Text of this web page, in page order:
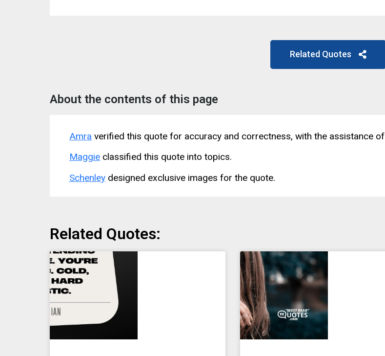
Related Quotes
About the contents of this page
Amra verified this quote for accuracy and correctness, with the assistance of
Maggie classified this quote into topics.
Schenley designed exclusive images for the quote.
Related Quotes: